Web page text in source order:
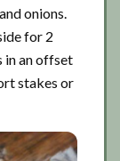
onions.
for 2
in an offset
stakes or